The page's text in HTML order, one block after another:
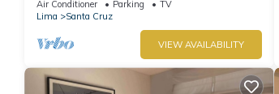
Air Conditioner Parking
TV
Lima
Santa Cruz
VIEW AVAILABILITY